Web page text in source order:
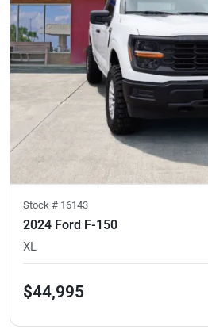
Stock # 16143
2024 Ford F-150
XL
$44,995